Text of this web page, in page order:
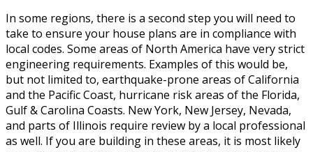
In some regions, there is a second step you will need to
take to ensure your house plans are in compliance with
local codes. Some areas of North America have very strict
engineering requirements. Examples of this would be,
but not limited to, earthquake-prone areas of California
and the Pacific Coast, hurricane risk areas of the Florida,
Gulf & Carolina Coasts. New York, New Jersey, Nevada,
and parts of Illinois require review by a local professional
as well. If you are building in these areas, it is most likely